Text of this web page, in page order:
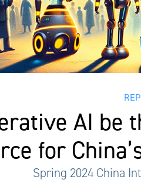
AI be
for
Spring 2024 China